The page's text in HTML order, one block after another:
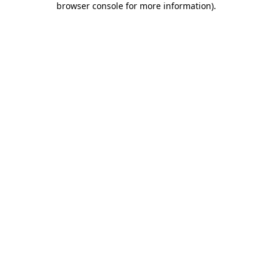
browser console for more information).